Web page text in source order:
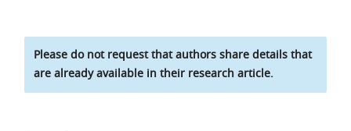
Please do not request that authors share details that
are already available in their research article.